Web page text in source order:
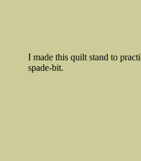
I made this quilt stand to
spade-bit.